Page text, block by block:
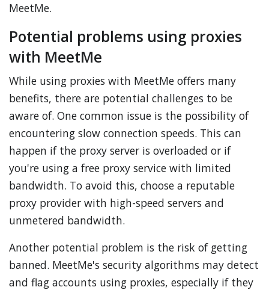
MeetMe.
Potential problems using proxies
with MeetMe
While using proxies with MeetMe offers many
benefits, there are potential challenges to be
aware of. One common issue is the possibility of
encountering slow connection speeds. This can
happen if the proxy server is overloaded or if
you're using a free proxy service with limited
bandwidth. To avoid this, choose a reputable
proxy provider with high-speed servers and
unmetered bandwidth.
Another potential problem is the risk of getting
banned. MeetMe's security algorithms may detect
and flag accounts using proxies, especially if they